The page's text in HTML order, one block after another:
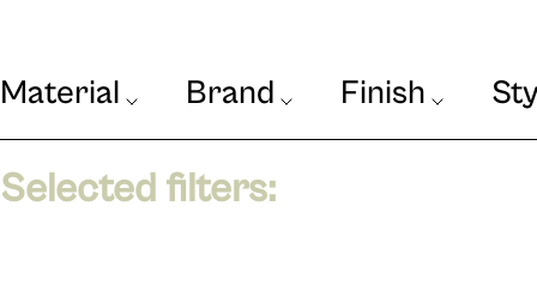
VIEW
Material Brand Finish
Selected filters: